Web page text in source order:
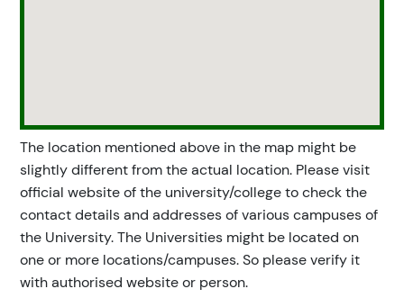
The location mentioned above in the map might be
slightly different from the actual location. Please visit
official website of the university/college to check the
contact details and addresses of various campuses of
the University. The Universities might be located on
one or more locations/campuses. So please verify it
with authorised website or person.